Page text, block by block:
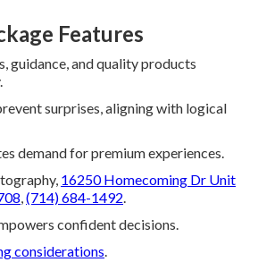
Features
guidance, and quality products
surprises, aligning with logical
demand for premium experiences.
16250 Homecoming Dr Unit
,(714) 684-1492.
confident decisions.
considerations.